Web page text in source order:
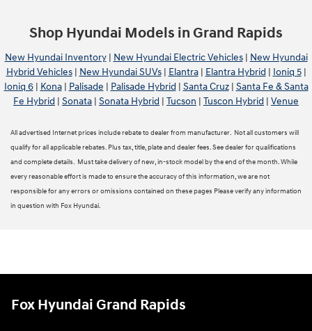
Shop Hyundai Models in Grand Rapids
New Hyundai Inventory| New Hyundai Electric Vehicles| New Hyundai
Hybrid Vehicles| New Hyundai SUVs| Elantra| Elantra Hybrid | Ioniq 5|
Ioniq 6| Kona| Palisade | Palisade Hybrid | Santa Cruz| Santa Fe & Santa
Fe Hybrid | Sonata | Sonata Hybrid | Tucson | Tuscon Hybrid | Venue
All advertised Internet prices include rebate to dealer from manufacturer. Not all customers will
qualify for all applicable rebates. Plus tax, title, plate and dealer fees. See dealer for qualifications
and complete details. Must take delivery of new, in-stock model by the end of the month. While
every reasonable effort is made to ensure the accuracy of this information, we are not
responsible for any errors or omissions contained on these pages Please verify any information
in question with Fox Hyundai.
Fox Hyundai Grand Rapids